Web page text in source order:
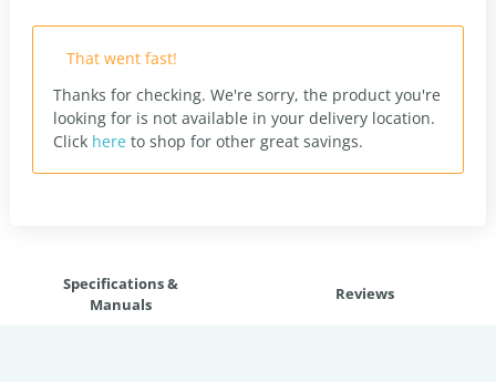
That went fast!
Thanks for checking. We're sorry, the product you're
looking for is not available in your delivery location.
Click here to shop for other great savings.
Specifications &
Manuals
Reviews